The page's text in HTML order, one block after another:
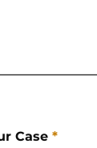
Case *